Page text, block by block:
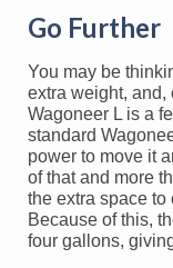
Go Further
You may be
extra weight, and,
Wagoneer L is a
standard
power to move it
of that and more
the extra space to
Because of this,
four gallons,